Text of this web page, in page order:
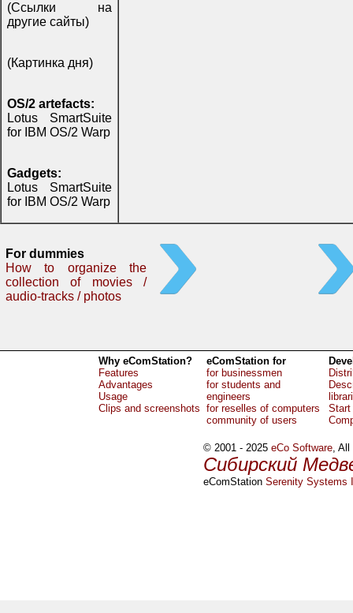
(Ссылки на
другие сайты)
(Картинка дня)
OS/2 artefacts:
Lotus SmartSuite
for IBM OS/2 Warp
Gadgets:
Lotus SmartSuite
for IBM OS/2 Warp
For dummies
How to organize the
collection of movies /
audio-tracks / photos
Why eComStation?
Features
Advantages
Usage
Clips and screenshots
eComStation for
for businessmen
for students and
engineers
for reselles of computers
community of users
Start
© 2001 - 2025eCo Software, All
Сибирский
eComStationSerenity Systems